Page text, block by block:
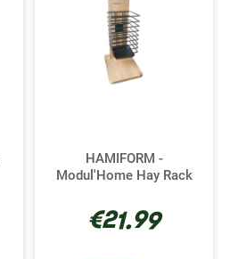
HAMIFORM -
Modul'Home Hay Rack
€21.99